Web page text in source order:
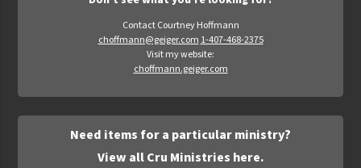
Contact Courtney Hoffmann
choffmann@geiger.com 1-407-468-2375
Visit my website:
choffmann.geiger.com
Need items for a particular ministry?
View all Cru Ministries here.